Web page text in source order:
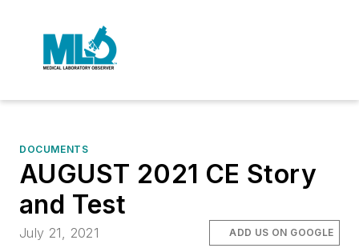
DOCUMENTS
AUGUST 2021 CE Story
and Test
July 21, 2021 ADD US ON GOOGLE